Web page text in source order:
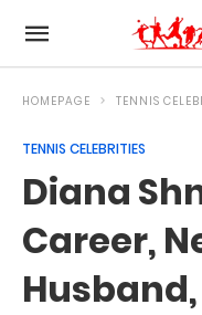
HOMEPAGE TENNIS
TENNIS CELEBRITIES
Diana
Career,